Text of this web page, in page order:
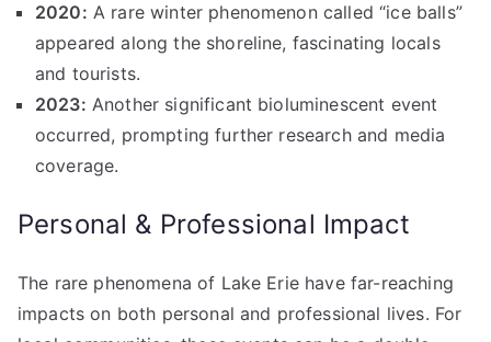
2020: A rare winter phenomenon called “ice balls”
appeared along the shoreline, fascinating locals
and tourists.
2023: Another significant bioluminescent event
occurred, prompting further research and media
coverage.
Personal & Professional Impact
The rare phenomena of Lake Erie have far-reaching
impacts on both personal and professional lives. For